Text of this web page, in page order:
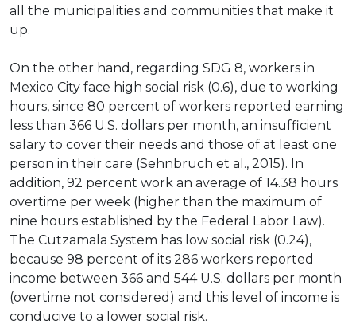
all the municipalities and communities that make it
up.
On the other hand, regarding SDG 8, workers in
Mexico City face high social risk (0.6), due to working
hours, since 80 percent of workers reported earning
less than 366 U.S. dollars per month, an insufficient
salary to cover their needs and those of at least one
person in their care (Sehnbruch et al., 2015). In
addition, 92 percent work an average of 14.38 hours
overtime per week (higher than the maximum of
nine hours established by the Federal Labor Law).
The Cutzamala System has low social risk (0.24),
because 98 percent of its 286 workers reported
income between 366 and 544 U.S. dollars per month
(overtime not considered) and this level of income is
conducive to a lower social risk.